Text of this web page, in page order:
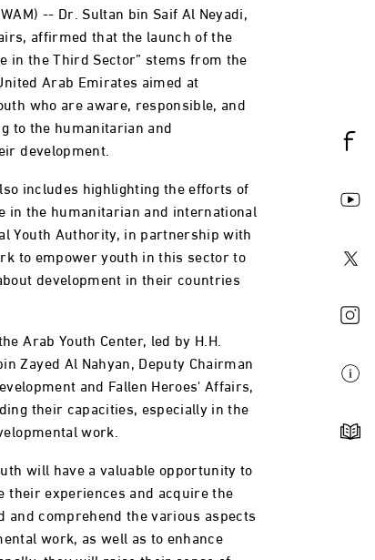
-- Dr. Sultan bin Saif Al Neyadi,
affirmed that the launch of the
in the Third Sector” stems from the
Arab Emirates aimed at
who are aware, responsible, and
to the humanitarian and
development.
includes highlighting the efforts of
in the humanitarian and international
Youth Authority, in partnership with
to empower youth in this sector to
development in their countries
Arab Youth Center, led by H.H.
Zayed Al Nahyan, Deputy Chairman
and Fallen Heroes' Affairs,
their capacities, especially in the
work.
will have a valuable opportunity to
their experiences and acquire the
comprehend the various aspects
work, as well as to enhance